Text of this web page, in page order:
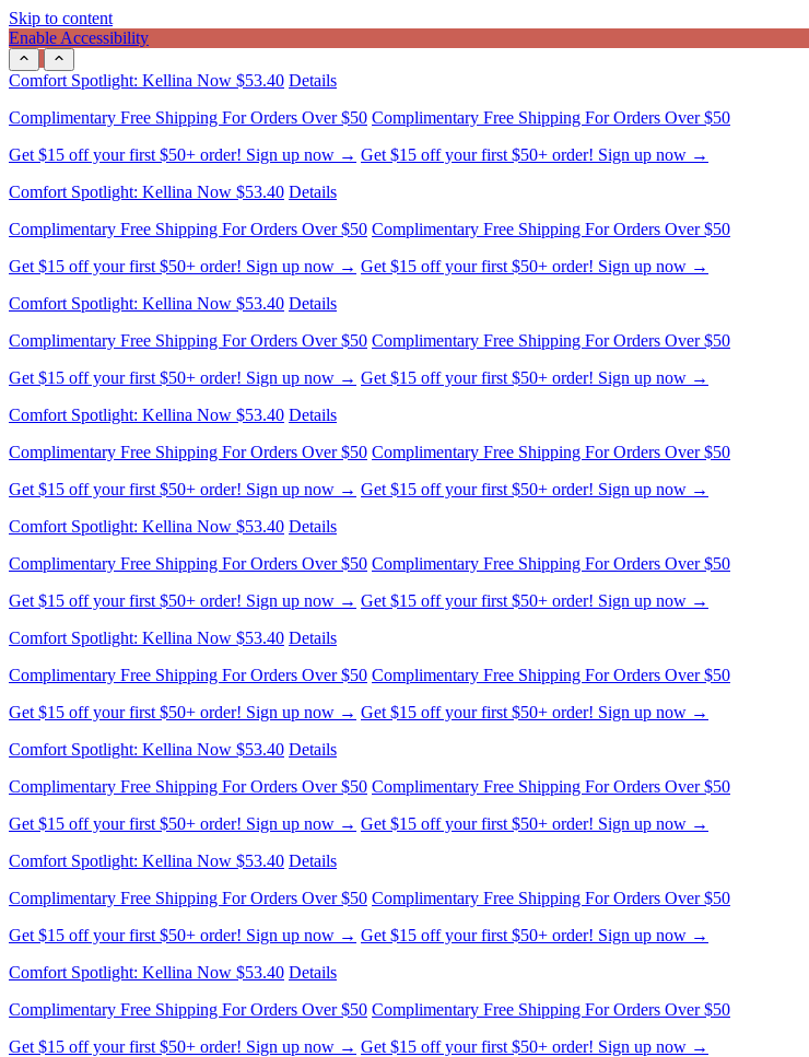
Skip to content
Enable Accessibility
Comfort Spotlight: Kellina Now $53.40 Details
Complimentary Free Shipping For Orders Over $50 Complimentary Free Shipping For Orders Over $50
Get $15 off your first $50+ order! Sign up now → Get $15 off your first $50+ order! Sign up now →
Comfort Spotlight: Kellina Now $53.40 Details
Complimentary Free Shipping For Orders Over $50 Complimentary Free Shipping For Orders Over $50
Get $15 off your first $50+ order! Sign up now → Get $15 off your first $50+ order! Sign up now →
Comfort Spotlight: Kellina Now $53.40 Details
Complimentary Free Shipping For Orders Over $50 Complimentary Free Shipping For Orders Over $50
Get $15 off your first $50+ order! Sign up now → Get $15 off your first $50+ order! Sign up now →
Comfort Spotlight: Kellina Now $53.40 Details
Complimentary Free Shipping For Orders Over $50 Complimentary Free Shipping For Orders Over $50
Get $15 off your first $50+ order! Sign up now → Get $15 off your first $50+ order! Sign up now →
Comfort Spotlight: Kellina Now $53.40 Details
Complimentary Free Shipping For Orders Over $50 Complimentary Free Shipping For Orders Over $50
Get $15 off your first $50+ order! Sign up now → Get $15 off your first $50+ order! Sign up now →
Comfort Spotlight: Kellina Now $53.40 Details
Complimentary Free Shipping For Orders Over $50 Complimentary Free Shipping For Orders Over $50
Get $15 off your first $50+ order! Sign up now → Get $15 off your first $50+ order! Sign up now →
Comfort Spotlight: Kellina Now $53.40 Details
Complimentary Free Shipping For Orders Over $50 Complimentary Free Shipping For Orders Over $50
Get $15 off your first $50+ order! Sign up now → Get $15 off your first $50+ order! Sign up now →
Comfort Spotlight: Kellina Now $53.40 Details
Complimentary Free Shipping For Orders Over $50 Complimentary Free Shipping For Orders Over $50
Get $15 off your first $50+ order! Sign up now → Get $15 off your first $50+ order! Sign up now →
Comfort Spotlight: Kellina Now $53.40 Details
Complimentary Free Shipping For Orders Over $50 Complimentary Free Shipping For Orders Over $50
Get $15 off your first $50+ order! Sign up now → Get $15 off your first $50+ order! Sign up now →